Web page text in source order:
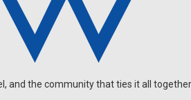
and the community that ties it all